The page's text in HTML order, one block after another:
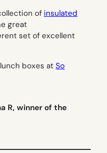
of insulated
great
set of excellent
boxes at So
R, winner of the